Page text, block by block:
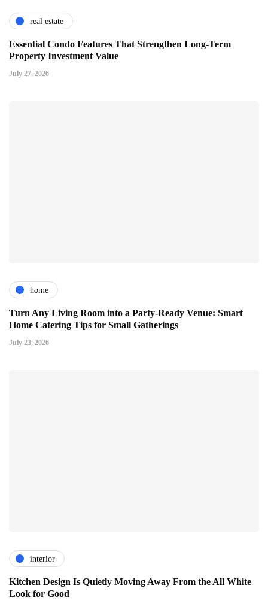
real estate
Essential Condo Features That Strengthen Long-Term
Property Investment Value
July 27, 2026
home
Turn Any Living Room into a Party-Ready Venue: Smart
Home Catering Tips for Small Gatherings
July 23, 2026
interior
Kitchen Design Is Quietly Moving Away From the All White
Look for Good